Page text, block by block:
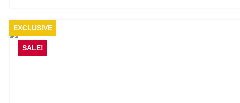
EXCLUSIVE
SALE!